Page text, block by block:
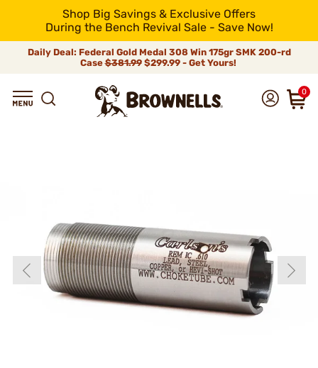
Shop Big Savings & Exclusive Offers
During the Bench Revival Sale - Save Now!
Daily Deal: Federal Gold Medal 308 Win 175gr SMK 200-rd
Case$381.99$299.99 - Get Yours!
0